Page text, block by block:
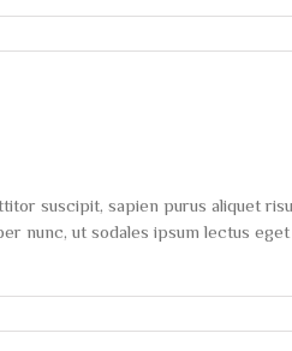
suscipit, sapien purus aliquet
nunc, ut sodales ipsum lectus